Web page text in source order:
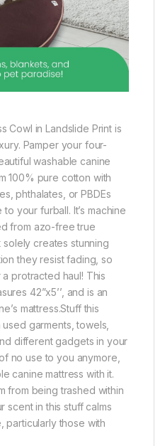
Cowl in Landslide Print is
Pamper your four-
washable canine
100% pure cotton with
phthalates, or PBDEs
your furball. It’s machine
from azo-free true
creates stunning
they resist fading, so
protracted haul! This
42”x5’’, and is an
mattress.Stuff this
garments, towels,
different gadgets in your
no use to you anymore,
canine mattress with it.
from being trashed within
scent in this stuff calms
particularly those with